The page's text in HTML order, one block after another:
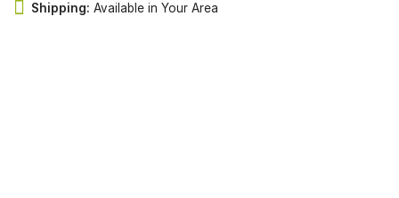
Shipping: Available in Your Area